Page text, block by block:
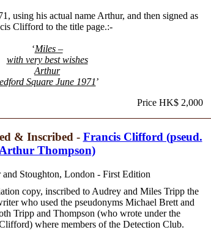
using his actual name Arthur, and then signed as
Clifford to the title page.:-
‘Miles –
with very best wishes
Arthur
Square June 1971’
Price HK$ 2,000
& Inscribed - Francis Clifford (pseud.
Arthur Thompson)
and Stoughton, London - First Edition
copy, inscribed to Audrey and Miles Tripp the
who used the pseudonyms Michael Brett and
Tripp and Thompson (who wrote under the
where members of the Detection Club.